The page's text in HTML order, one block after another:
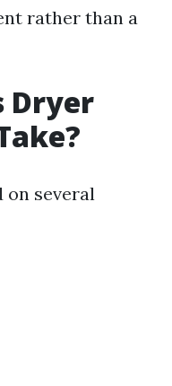
rather than a
Dryer
on several